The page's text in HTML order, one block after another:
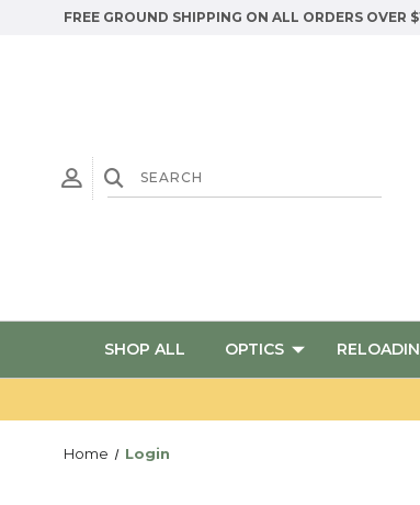
FREE GROUND SHIPPING ON ALL ORDERS OVER
SHOP ALL OPTICS
Home Login